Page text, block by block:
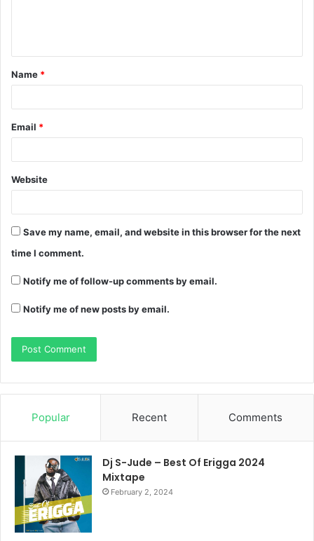
Name *
Email *
Website
Save my name, email, and website in this browser for the next
time I comment.
Notify me of follow-up comments by email.
Notify me of new posts by email.
Popular Recent Comments
Dj S-Jude – Best Of Erigga 2024
Mixtape
February 2, 2024